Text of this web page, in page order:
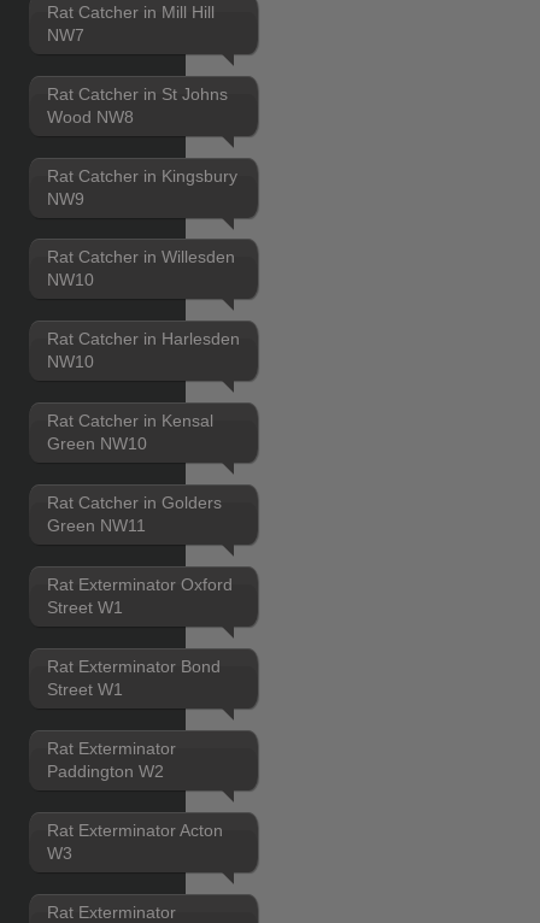
Rat Catcher in Mill Hill
NW7
Rat Catcher in St Johns
Wood NW8
Rat Catcher in Kingsbury
NW9
Rat Catcher in Willesden
NW10
Rat Catcher in Harlesden
NW10
Rat Catcher in Kensal
Green NW10
Rat Catcher in Golders
Green NW11
Rat Exterminator Oxford
Street W1
Rat Exterminator Bond
Street W1
Rat Exterminator
Paddington W2
Rat Exterminator Acton
W3
Rat Exterminator